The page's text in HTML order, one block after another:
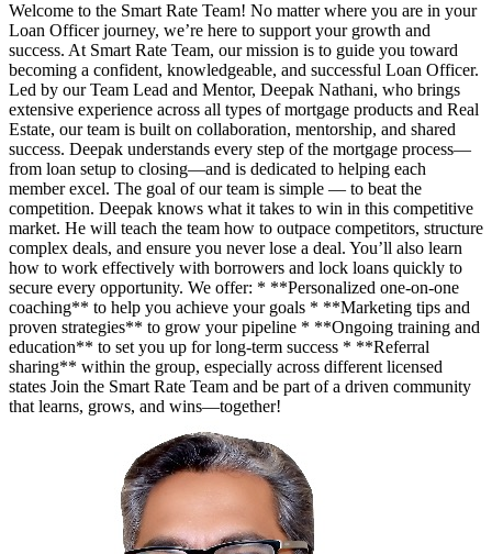
Welcome to the Smart Rate Team! No matter where you are in your
Loan Officer journey, we’re here to support your growth and
success. At Smart Rate Team, our mission is to guide you toward
becoming a confident, knowledgeable, and successful Loan Officer.
Led by our Team Lead and Mentor, Deepak Nathani, who brings
extensive experience across all types of mortgage products and Real
Estate, our team is built on collaboration, mentorship, and shared
success. Deepak understands every step of the mortgage process—
from loan setup to closing—and is dedicated to helping each
member excel. The goal of our team is simple — to beat the
competition. Deepak knows what it takes to win in this competitive
market. He will teach the team how to outpace competitors, structure
complex deals, and ensure you never lose a deal. You’ll also learn
how to work effectively with borrowers and lock loans quickly to
secure every opportunity. We offer: * **Personalized one-on-one
coaching** to help you achieve your goals * **Marketing tips and
proven strategies** to grow your pipeline * **Ongoing training and
education** to set you up for long-term success * **Referral
sharing** within the group, especially across different licensed
states Join the Smart Rate Team and be part of a driven community
that learns, grows, and wins—together!